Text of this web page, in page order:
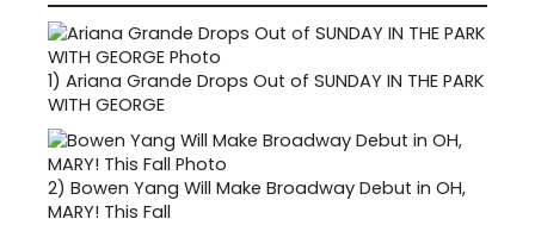
1) Ariana Grande Drops Out of SUNDAY IN THE PARK
WITH GEORGE
2) Bowen Yang Will Make Broadway Debut in OH,
MARY! This Fall